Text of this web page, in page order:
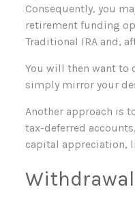
Consequently, you
retirement funding
Traditional IRA and,
You will then want to
simply mirror your
Another approach is
tax-deferred
capital appreciation,